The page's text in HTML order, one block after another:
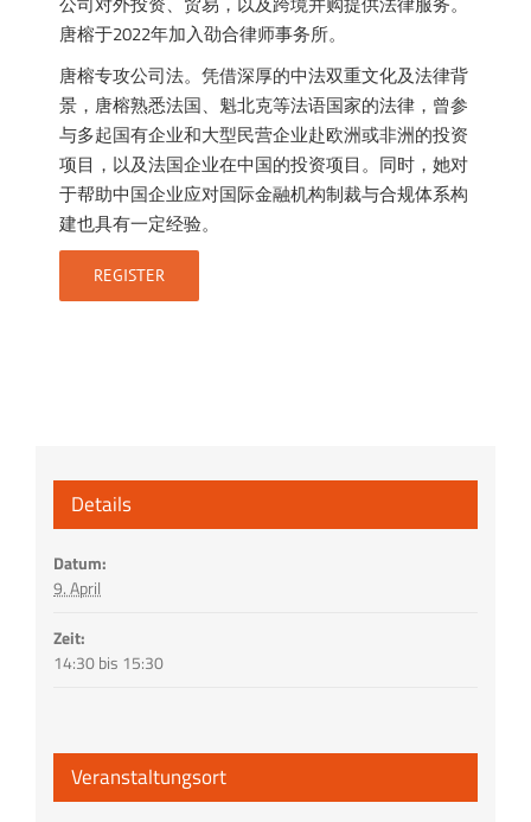
唐榕于2022年加入劭合律师事务所。
唐榕专攻公司法。凭借深厚的中法双重文化及法律背
景，唐榕熟悉法国、魁北克等法语国家的法律，曾参
与多起国有企业和大型民营企业赴欧洲或非洲的投资
项目，以及法国企业在中国的投资项目。同时，她对
于帮助中国企业应对国际金融机构制裁与合规体系构
建也具有一定经验。
REGISTER
Details
Datum:
9. April
Zeit:
14:30 bis 15:30
Veranstaltungsort